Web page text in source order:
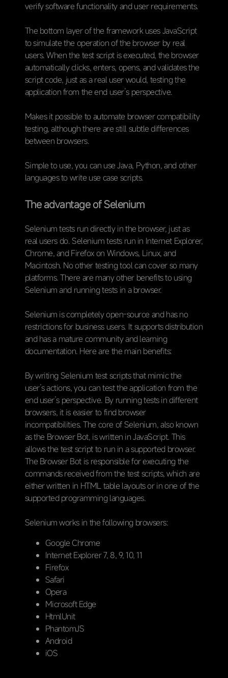
verify software functionality and user requirements.
The bottom layer of the framework uses JavaScript
to simulate the operation of the browser by real
users. When the test script is executed, the browser
automatically clicks, enters, opens, and validates the
script code, just as a real user would, testing the
application from the end user’s perspective.
Makes it possible to automate browser compatibility
testing, although there are still subtle differences
between browsers.
Simple to use, you can use Java, Python, and other
languages to write use case scripts.
The advantage of Selenium
Selenium tests run directly in the browser, just as
real users do. Selenium tests run in Internet Explorer,
Chrome, and Firefox on Windows, Linux, and
Macintosh. No other testing tool can cover so many
platforms. There are many other benefits to using
Selenium and running tests in a browser.
Selenium is completely open-source and has no
restrictions for business users. It supports distribution
and has a mature community and learning
documentation. Here are the main benefits:
By writing Selenium test scripts that mimic the
user’s actions, you can test the application from the
end user’s perspective. By running tests in different
browsers, it is easier to find browser
incompatibilities. The core of Selenium, also known
as the Browser Bot, is written in JavaScript. This
allows the test script to run in a supported browser.
The Browser Bot is responsible for executing the
commands received from the test scripts, which are
either written in HTML table layouts or in one of the
supported programming languages.
Selenium works in the following browsers:
Google Chrome
Internet Explorer 7, 8, 9, 10, 11
Firefox
Safari
Opera
Microsoft Edge
HtmlUnit
PhantomJS
Android
iOS